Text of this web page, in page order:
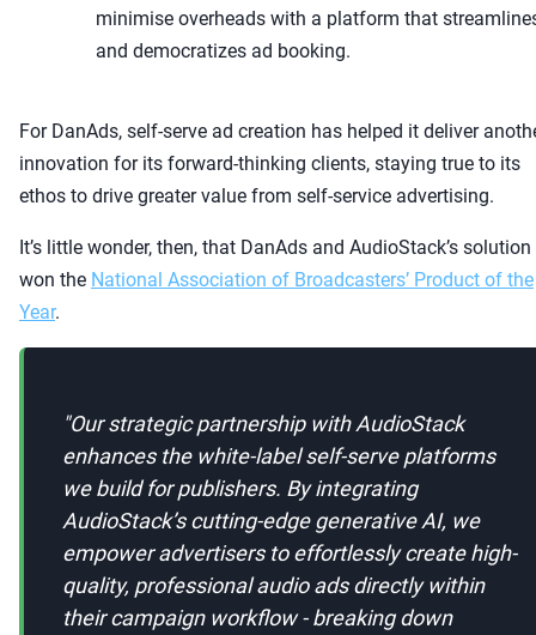
minimise overheads with a platform that
and democratizes ad booking.
For DanAds, self-serve ad creation has helped it deliver
innovation for its forward-thinking clients, staying true to its
ethos to drive greater value from self-service advertising.
It’s little wonder, then, that DanAds and AudioStack’s solution
won the National Association of Broadcasters’ Product of the
Year.
"Our strategic partnership with AudioStack
enhances the white-label self-serve platforms
we build for publishers. By integrating
AudioStack’s cutting-edge generative AI, we
empower advertisers to effortlessly create high-
quality, professional audio ads directly within
their campaign workflow - breaking down